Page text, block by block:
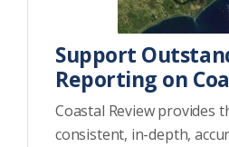
Support
Reporting on
Coastal Review provides
consistent, in-depth,